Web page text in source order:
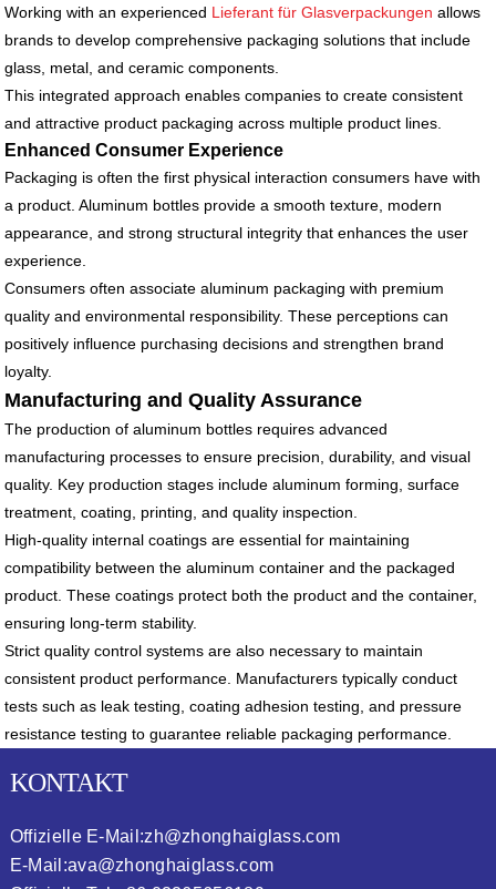
Working with an experienced Lieferant für Glasverpackungen allows
brands to develop comprehensive packaging solutions that include
glass, metal, and ceramic components.
This integrated approach enables companies to create consistent
and attractive product packaging across multiple product lines.
Enhanced Consumer Experience
Packaging is often the first physical interaction consumers have with
a product. Aluminum bottles provide a smooth texture, modern
appearance, and strong structural integrity that enhances the user
experience.
Consumers often associate aluminum packaging with premium
quality and environmental responsibility. These perceptions can
positively influence purchasing decisions and strengthen brand
loyalty.
Manufacturing and Quality Assurance
The production of aluminum bottles requires advanced
manufacturing processes to ensure precision, durability, and visual
quality. Key production stages include aluminum forming, surface
treatment, coating, printing, and quality inspection.
High-quality internal coatings are essential for maintaining
compatibility between the aluminum container and the packaged
product. These coatings protect both the product and the container,
ensuring long-term stability.
Strict quality control systems are also necessary to maintain
consistent product performance. Manufacturers typically conduct
tests such as leak testing, coating adhesion testing, and pressure
resistance testing to guarantee reliable packaging performance.
KONTAKT
Offizielle E-Mail:zh@zhonghaiglass.com
E-Mail:ava@zhonghaiglass.com